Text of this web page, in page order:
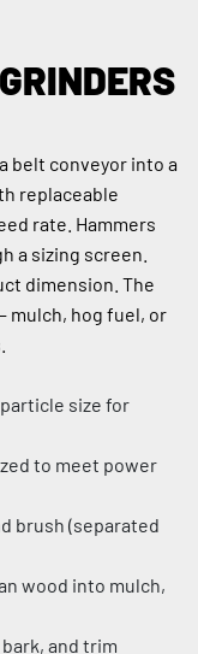
belt conveyor into a
replaceable
rate. Hammers
a sizing screen.
dimension. The
mulch, hog fuel, or
size for
to meet power
brush (separated
wood into mulch,
and trim